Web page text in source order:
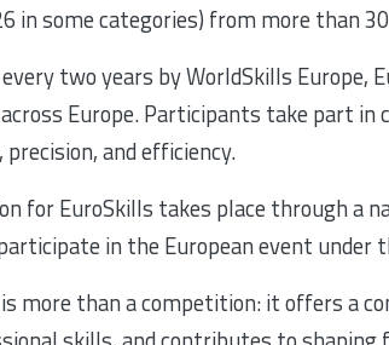
in some categories) from more than
two years by WorldSkills
Europe. Participants take part
precision, and efficiency.
for EuroSkills takes place through a
in the European event under
more than a competition: it offers a